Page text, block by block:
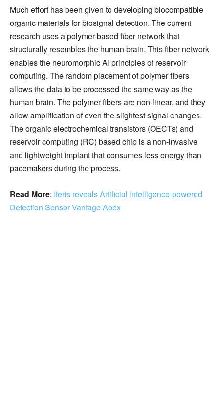
Much effort has been given to developing biocompatible
organic materials for biosignal detection. The current
research uses a polymer-based fiber network that
structurally resembles the human brain. This fiber network
enables the neuromorphic AI principles of reservoir
computing. The random placement of polymer fibers
allows the data to be processed the same way as the
human brain. The polymer fibers are non-linear, and they
allow amplification of even the slightest signal changes.
The organic electrochemical transistors (OECTs) and
reservoir computing (RC) based chip is a non-invasive
and lightweight implant that consumes less energy than
pacemakers during the process.
Read More: Iteris reveals Artificial Intelligence-powered
Detection Sensor Vantage Apex